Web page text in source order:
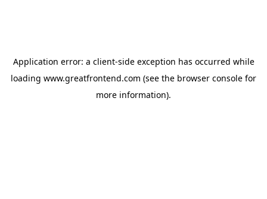
Application error: a client-side exception has occurred while
loading www.greatfrontend.com (see the browser console for
more information).